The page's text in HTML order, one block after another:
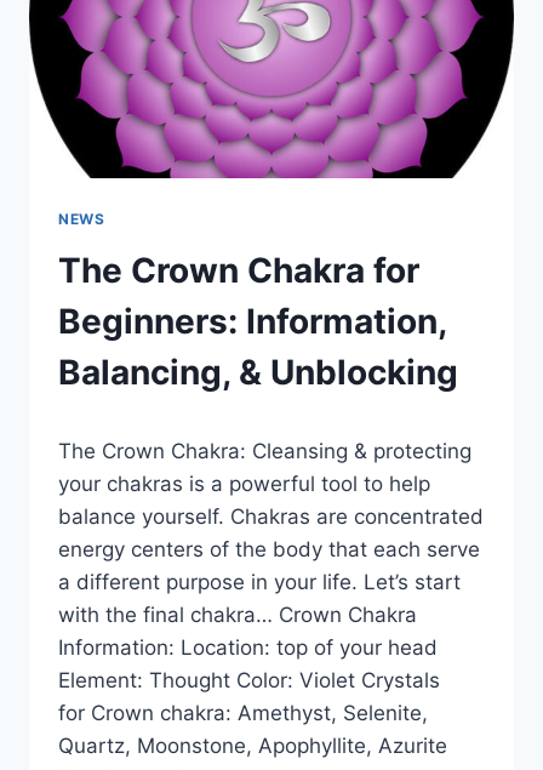
ROOT
CHAKRA
HEALING
NEWS
The Crown Chakra for
Beginners: Information,
Balancing, & Unblocking
The Crown Chakra: Cleansing & protecting
your chakras is a powerful tool to help
balance yourself. Chakras are concentrated
energy centers of the body that each serve
a different purpose in your life. Let’s start
with the final chakra… Crown Chakra
Information: Location: top of your head
Element: Thought Color: Violet Crystals
for Crown chakra: Amethyst, Selenite,
Quartz, Moonstone, Apophyllite, Azurite